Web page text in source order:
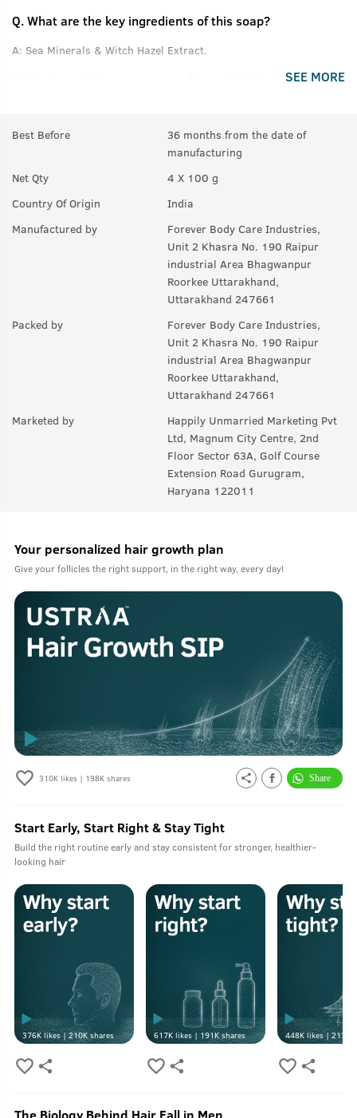
Q.What are the key ingredients of this soap?
A: Sea Minerals & Witch Hazel Extract.
Q.How strong is the fragrance of these soaps?
A:Yes.
SEE MORE
Best Before
36 months from the date of
manufacturing
Net Qty
4 X 100 g
Country Of Origin
India
Manufactured by
Forever Body Care Industries,
Unit 2 Khasra No. 190 Raipur
industrial Area Bhagwanpur
Roorkee Uttarakhand,
Uttarakhand 247661
Packed by
Forever Body Care Industries,
Unit 2 Khasra No. 190 Raipur
industrial Area Bhagwanpur
Roorkee Uttarakhand,
Uttarakhand 247661
Marketed by
Happily Unmarried Marketing Pvt
Ltd, Magnum City Centre, 2nd
Floor Sector 63A, Golf Course
Extension Road Gurugram,
Haryana 122011
310Klikes | 198Kshares
Your personalized hair growth plan
Give your follicles the right support, in the right way, every day!
376Klikes |210Kshares 617Klikes | 191Kshares 448Klikes |213K
Start Early, Start Right & Stay Tight
Build the right routine early and stay consistent for stronger, healthier-
looking hair